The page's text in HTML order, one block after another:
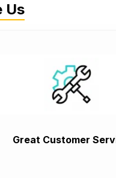
Us
Great Customer